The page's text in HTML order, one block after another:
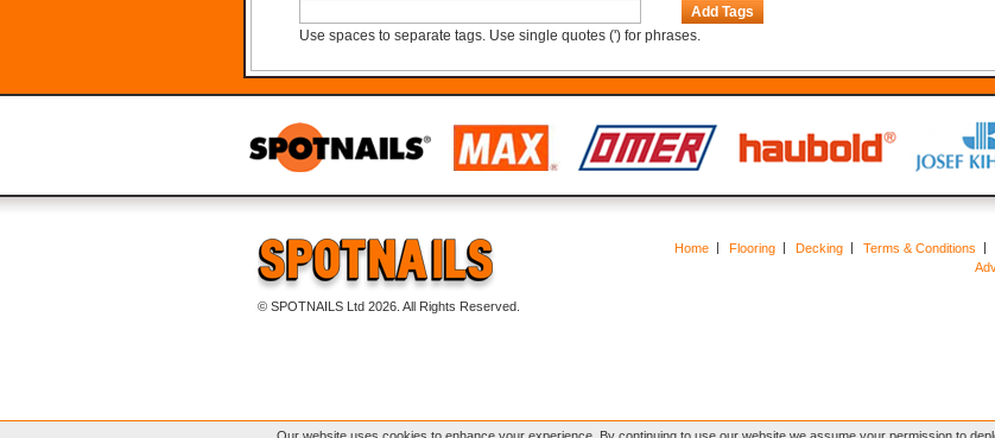
Add Tags
Use spaces to separate tags. Use single quotes (') for phrases.
© SPOTNAILS Ltd 2026. All Rights Reserved.
Home Flooring Decking Terms & Conditions